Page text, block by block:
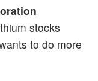
stocks
to do more